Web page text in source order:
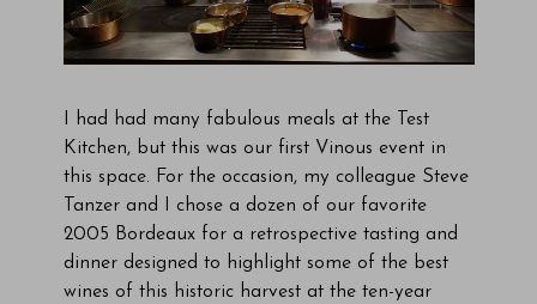
I had had many fabulous meals at the Test
Kitchen, but this was our first Vinous event in
this space. For the occasion, my colleague Steve
Tanzer and I chose a dozen of our favorite
2005 Bordeaux for a retrospective tasting and
dinner designed to highlight some of the best
wines of this historic harvest at the ten-year